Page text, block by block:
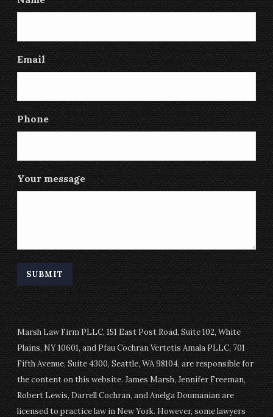
Email
Phone
Your message
Marsh Law Firm PLLC, 151 East Post Road, Suite 102, White
Plains, NY 10601, and Pfau Cochran Vertetis Amala PLLC, 701
Fifth Avenue, Suite 4300, Seattle, WA 98104, are responsible for
the content on this website. James Marsh, Jennifer Freeman,
Robert Lewis, Darrell Cochran, and Anelga Doumanian are
licensed to practice law in New York. However, some lawyers